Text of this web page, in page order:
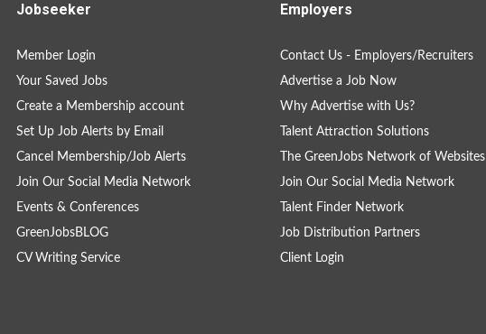
Jobseeker
Member Login
Your Saved Jobs
Create a Membership account
Set Up Job Alerts by Email
Cancel Membership/Job Alerts
Join Our Social Media Network
Events & Conferences
GreenJobsBLOG
CV Writing Service
Employers
Contact Us - Employers/Recruiters
Advertise a Job Now
Why Advertise with Us?
Talent Attraction Solutions
The GreenJobs Network of Websites
Join Our Social Media Network
Talent Finder Network
Job Distribution Partners
Client Login